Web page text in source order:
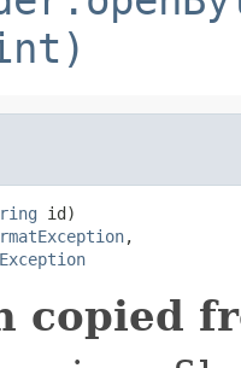
id)
,
copied